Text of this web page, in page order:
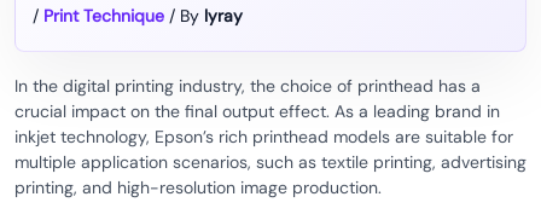
/ Print Technique / By lyray
In the digital printing industry, the choice of printhead has a
crucial impact on the final output effect. As a leading brand in
inkjet technology, Epson’s rich printhead models are suitable for
multiple application scenarios, such as textile printing, advertising
printing, and high-resolution image production.